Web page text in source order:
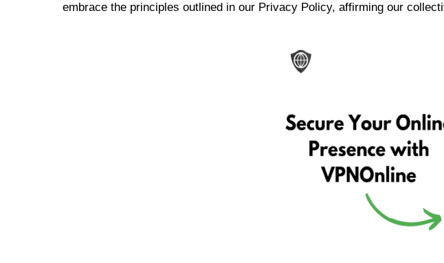
embrace the principles outlined in our Privacy Policy, affirming our